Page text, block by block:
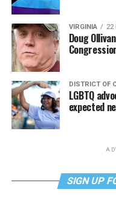
VIRGINIA 22
Doug
DISTRICT OF
LGBTQ
expected
SIGN UP